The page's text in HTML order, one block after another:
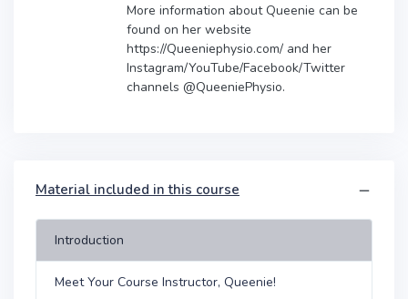
More information about Queenie can be
found on her website
https://Queeniephysio.com/ and her
Instagram/YouTube/Facebook/Twitter
channels @QueeniePhysio.
Material included in this course
Introduction
Meet Your Course Instructor, Queenie!